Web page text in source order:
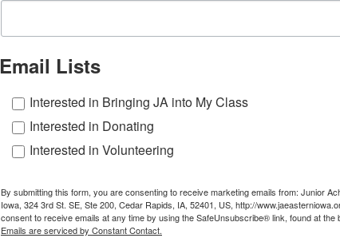
Email Lists
Interested in Bringing JA into My Class
Interested in Donating
Interested in Volunteering
By submitting this form, you are consenting to receive marketing emails from: Junior
Iowa, 324 3rd St. SE, Ste 200, Cedar Rapids, IA, 52401, US, http://
consent to receive emails at any time by using the SafeUnsubscribe® link, found at the
Emails are serviced by Constant Contact.